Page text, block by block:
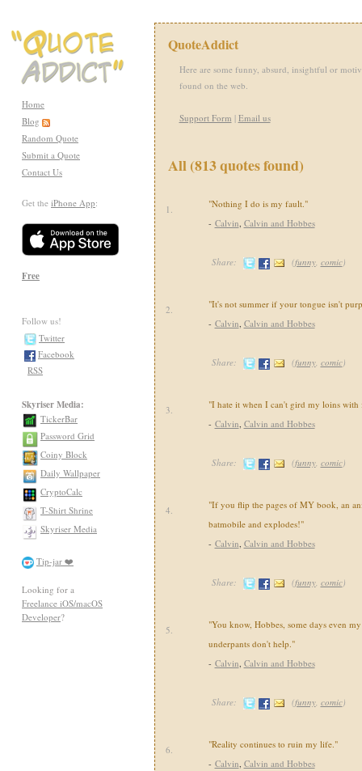
Home
Blog
Random Quote
Submit a Quote
Contact Us
Get the iPhone App:
Free
Follow us!
Twitter
Facebook
RSS
Skyriser Media:
TickerBar
Password Grid
Coiny Block
Daily Wallpaper
CryptoCalc
T-Shirt Shrine
Skyriser Media
Tip-jar ❤️
Looking for a
Freelance iOS/macOS
Developer?
QuoteAddict
Here are some funny, absurd, insightful or
found on the web.
Support Form | Email us
All (813 quotes found)
1.
"Nothing I do is my fault."
- Calvin, Calvin and Hobbes
Share: (funny, comic)
2.
"It's not summer if your tongue isn't
- Calvin, Calvin and Hobbes
Share: (funny, comic)
3.
"I hate it when I can't gird my loins with
- Calvin, Calvin and Hobbes
Share: (funny, comic)
4.
"If you flip the pages of MY book, an
batmobile and explodes!"
- Calvin, Calvin and Hobbes
Share: (funny, comic)
5.
"You know, Hobbes, some days even
underpants don't help."
- Calvin, Calvin and Hobbes
Share: (funny, comic)
6.
"Reality continues to ruin my life."
- Calvin, Calvin and Hobbes